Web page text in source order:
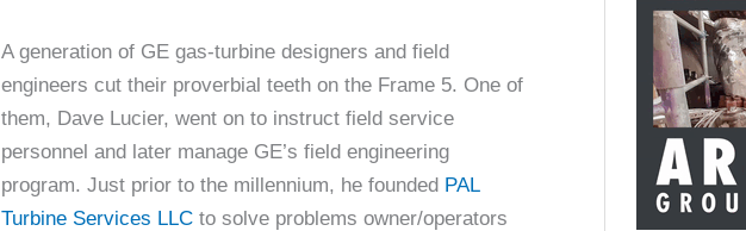
A generation of GE gas-turbine designers and field
engineers cut their proverbial teeth on the Frame 5. One of
them, Dave Lucier, went on to instruct field service
personnel and later manage GE’s field engineering
program. Just prior to the millennium, he founded PAL
Turbine Services LLCto solve problems owner/operators